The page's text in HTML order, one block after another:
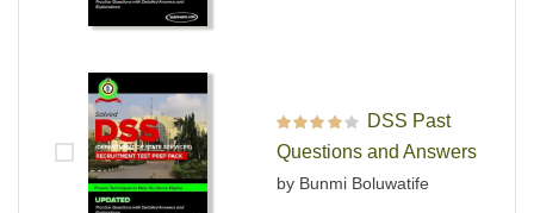
Rated
out
of 5
DSS Past
Questions and Answers
by Bunmi Boluwatife